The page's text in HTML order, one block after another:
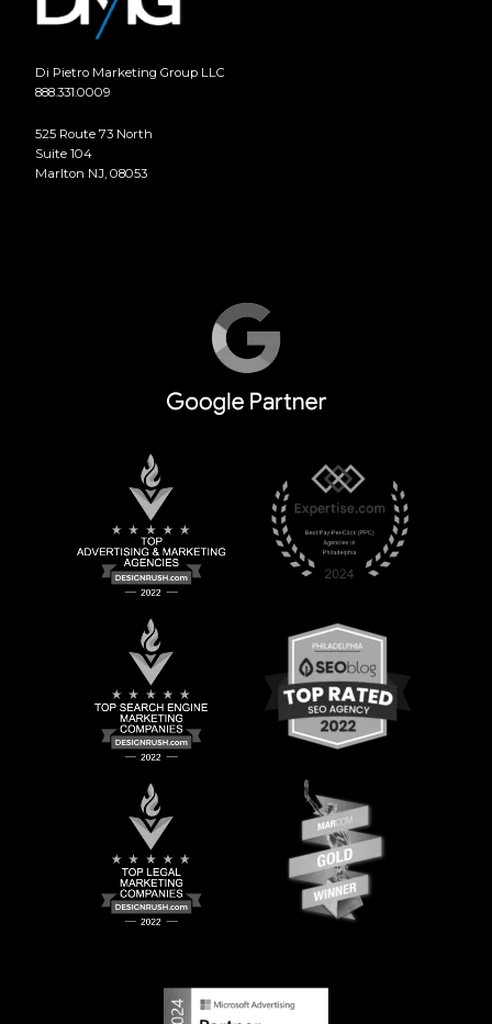
Di Pietro Marketing Group LLC
888.331.0009
525 Route 73 North
Suite 104
Marlton NJ, 08053